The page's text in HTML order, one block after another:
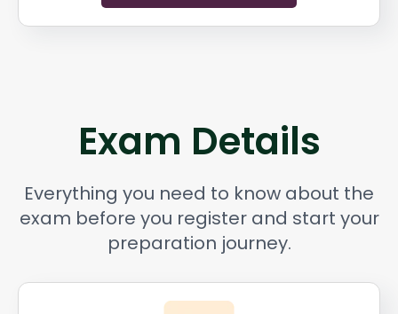
Exam Details
Everything you need to know about the
exam before you register and start your
preparation journey.